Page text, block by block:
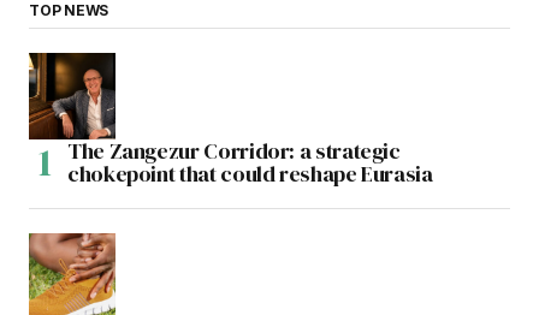
TOP NEWS
The Zangezur Corridor: a strategic
chokepoint that could reshape Eurasia